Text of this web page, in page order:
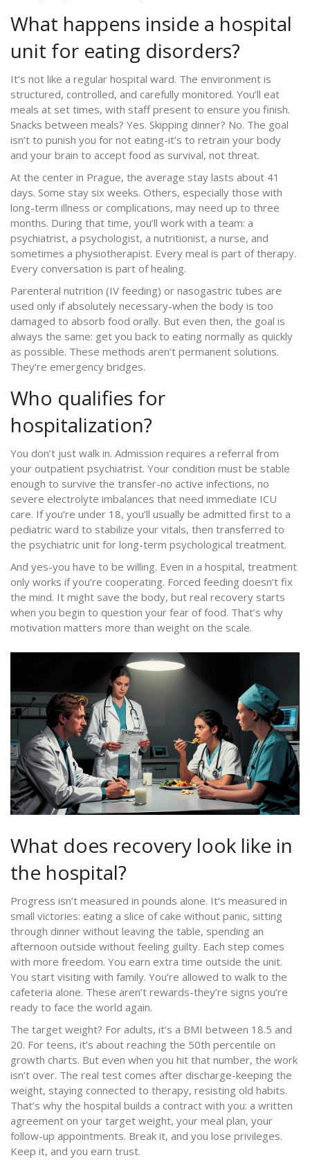
What happens inside a hospital
unit for eating disorders?
It’s not like a regular hospital ward. The environment is
structured, controlled, and carefully monitored. You’ll eat
meals at set times, with staff present to ensure you finish.
Snacks between meals? Yes. Skipping dinner? No. The goal
isn’t to punish you for not eating-it’s to retrain your body
and your brain to accept food as survival, not threat.
At the center in Prague, the average stay lasts about 41
days. Some stay six weeks. Others, especially those with
long-term illness or complications, may need up to three
months. During that time, you’ll work with a team: a
psychiatrist, a psychologist, a nutritionist, a nurse, and
sometimes a physiotherapist. Every meal is part of therapy.
Every conversation is part of healing.
Parenteral nutrition (IV feeding) or nasogastric tubes are
used only if absolutely necessary-when the body is too
damaged to absorb food orally. But even then, the goal is
always the same: get you back to eating normally as quickly
as possible. These methods aren’t permanent solutions.
They’re emergency bridges.
Who qualifies for
hospitalization?
You don’t just walk in. Admission requires a referral from
your outpatient psychiatrist. Your condition must be stable
enough to survive the transfer-no active infections, no
severe electrolyte imbalances that need immediate ICU
care. If you’re under 18, you’ll usually be admitted first to a
pediatric ward to stabilize your vitals, then transferred to
the psychiatric unit for long-term psychological treatment.
And yes-you have to be willing. Even in a hospital, treatment
only works if you’re cooperating. Forced feeding doesn’t fix
the mind. It might save the body, but real recovery starts
when you begin to question your fear of food. That’s why
motivation matters more than weight on the scale.
What does recovery look like in
the hospital?
Progress isn’t measured in pounds alone. It’s measured in
small victories: eating a slice of cake without panic, sitting
through dinner without leaving the table, spending an
afternoon outside without feeling guilty. Each step comes
with more freedom. You earn extra time outside the unit.
You start visiting with family. You’re allowed to walk to the
cafeteria alone. These aren’t rewards-they’re signs you’re
ready to face the world again.
The target weight? For adults, it’s a BMI between 18.5 and
20. For teens, it’s about reaching the 50th percentile on
growth charts. But even when you hit that number, the work
isn’t over. The real test comes after discharge-keeping the
weight, staying connected to therapy, resisting old habits.
That’s why the hospital builds a contract with you: a written
agreement on your target weight, your meal plan, your
follow-up appointments. Break it, and you lose privileges.
Keep it, and you earn trust.